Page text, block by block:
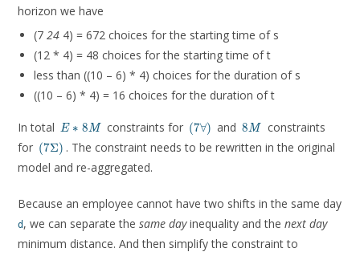
horizon we have
(724 4) = 672 choices for the starting time of s
(12 * 4) = 48 choices for the starting time of t
less than ((10 – 6) * 4) choices for the duration of s
((10 – 6) * 4) = 16 choices for the duration of t
In total
E *
E ∗ 8M constraints for (7\forall
)
(7∀) and 8M
8M
constraints
for (7\Sigma)
(7Σ) . The constraint needs to be rewritten in the original
model and re-aggregated.
Because an employee cannot have two shifts in the same day
d , we can separate thesame dayinequality and thenext day
minimum distance. And then simplify the constraint to